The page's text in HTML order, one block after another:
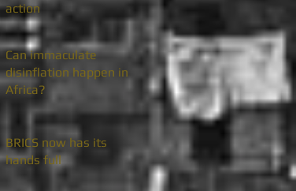
action
Can immaculate
disinflation happen in
Africa?
BRICS now has its
hands full